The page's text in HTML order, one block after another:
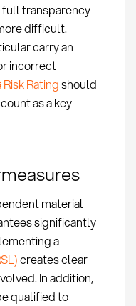
transparency
difficult.
carry an
incorrect
Risk Ratingshould
as a key
material
significantly
a
creates clear
In addition,
qualified to